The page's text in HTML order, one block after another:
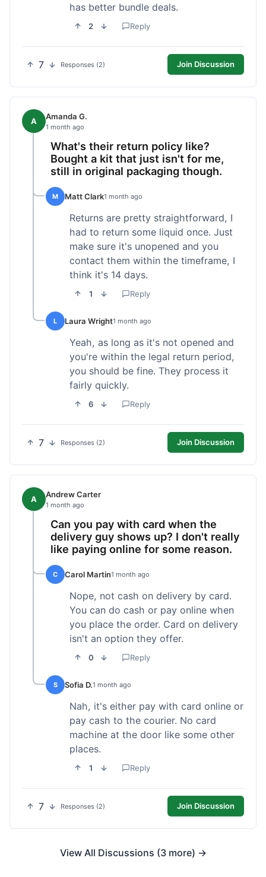
has better bundle deals.
2 Reply
7 Responses (2) Join Discussion
A Amanda G.
1 month ago
What's their return policy like?
Bought a kit that just isn't for me,
still in original packaging though.
M Matt Clark1 month ago
Returns are pretty straightforward, I
had to return some liquid once. Just
make sure it's unopened and you
contact them within the timeframe, I
think it's 14 days.
1 Reply
L Laura Wright1 month ago
Yeah, as long as it's not opened and
you're within the legal return period,
you should be fine. They process it
fairly quickly.
6 Reply
7 Responses (2) Join Discussion
A Andrew Carter
1 month ago
Can you pay with card when the
delivery guy shows up? I don't really
like paying online for some reason.
C Carol Martin1 month ago
Nope, not cash on delivery by card.
You can do cash or pay online when
you place the order. Card on delivery
isn't an option they offer.
0 Reply
S Sofia D.1 month ago
Nah, it's either pay with card online or
pay cash to the courier. No card
machine at the door like some other
places.
1 Reply
7 Responses (2) Join Discussion
View All Discussions (3 more) →